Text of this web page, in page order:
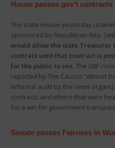
House passes gov’t contracts
The state House yesterday
sponsored by Republican Rep.
would allow the state Treasurer
contract until that contract is
for the public to see. The LNP
reported by The Caucus “almost
informal audit by the news
contracts and others that were
for a win for government
Senate passes Fairness in